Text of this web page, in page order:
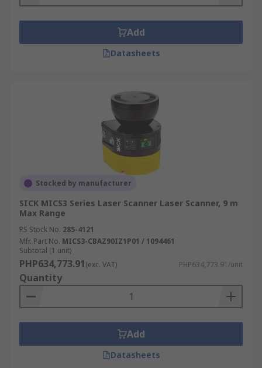
Industrial settings including factories and
automated production lines
Anywhere hazardous and you want to
control the flow of traffic with strict safety
Add
Datasheets
Stocked by manufacturer
SICK MICS3 Series Laser Scanner Laser Scanner, 9 m
Max Range
RS Stock No. 285-4121
Mfr. Part No. MICS3-CBAZ90IZ1P01 / 1094461
Subtotal (1 unit)
PHP634,773.91(exc. VAT) PHP634,773.91/unit
Quantity
Add
Datasheets